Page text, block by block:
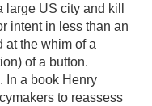
US city and kill
intent in less than an
at the whim of a
of a button.
In a book Henry
to reassess